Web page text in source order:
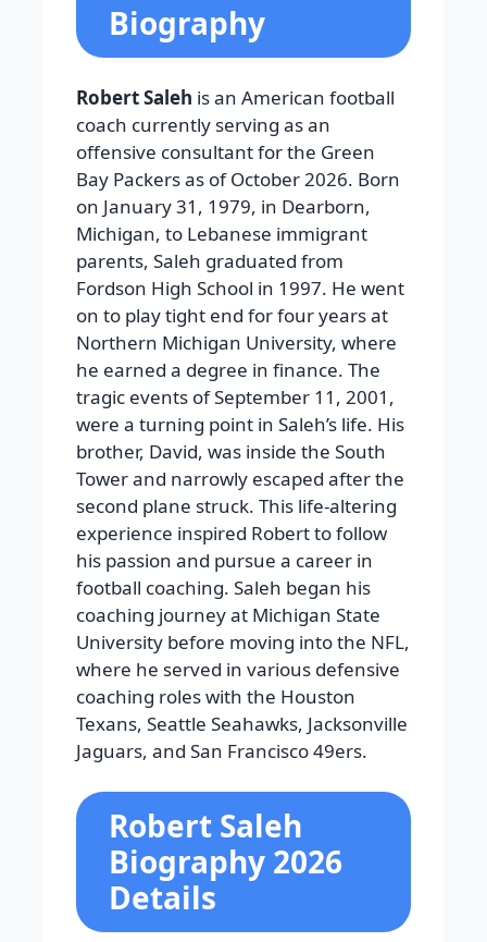
Biography
Robert Saleh is an American football
coach currently serving as an
offensive consultant for the Green
Bay Packers as of October 2026. Born
on January 31, 1979, in Dearborn,
Michigan, to Lebanese immigrant
parents, Saleh graduated from
Fordson High School in 1997. He went
on to play tight end for four years at
Northern Michigan University, where
he earned a degree in finance. The
tragic events of September 11, 2001,
were a turning point in Saleh’s life. His
brother, David, was inside the South
Tower and narrowly escaped after the
second plane struck. This life-altering
experience inspired Robert to follow
his passion and pursue a career in
football coaching. Saleh began his
coaching journey at Michigan State
University before moving into the NFL,
where he served in various defensive
coaching roles with the Houston
Texans, Seattle Seahawks, Jacksonville
Jaguars, and San Francisco 49ers.
Robert Saleh
Biography 2026
Details